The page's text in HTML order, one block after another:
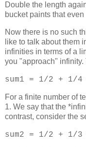
Double the length
bucket paints that
Now there is no such
like to talk about them
infinities in terms of a
you "approach" infinity.
sum1 = 1/2 + 1/
For a finite number of
1. We say that the
contrast, consider the
sum2 = 1/2 +